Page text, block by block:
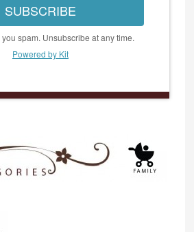
SUBSCRIBE
spam. Unsubscribe at any time.
Powered by Kit